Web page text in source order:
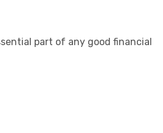
part of any good financial